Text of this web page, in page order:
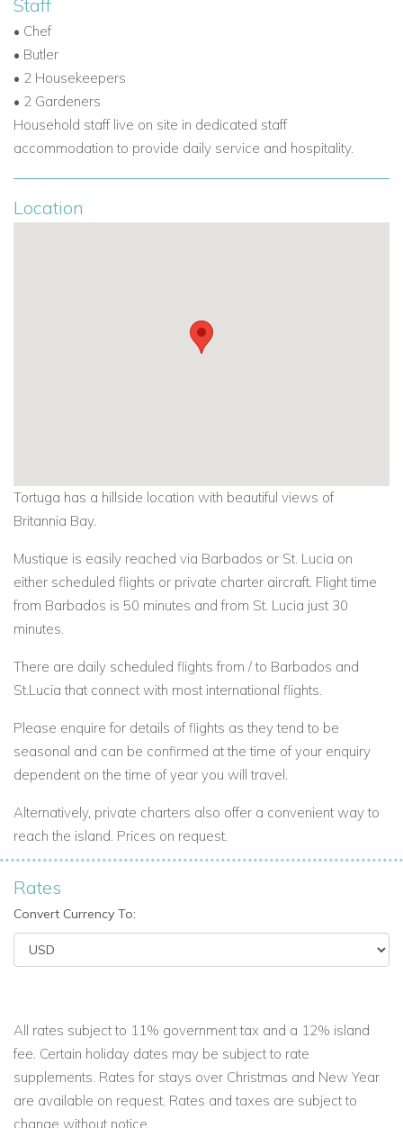
• Gazebo
• 1 x 5 seater Kawasaki mule for guests use
Staff
• Chef
• Butler
• 2 Housekeepers
• 2 Gardeners
Household staff live on site in dedicated staff
accommodation to provide daily service and hospitality.
Location
Tortuga has a hillside location with beautiful views of
Britannia Bay.
Mustique is easily reached via Barbados or St. Lucia on
either scheduled flights or private charter aircraft. Flight time
from Barbados is 50 minutes and from St. Lucia just 30
minutes.
There are daily scheduled flights from / to Barbados and
St.Lucia that connect with most international flights.
Please enquire for details of flights as they tend to be
seasonal and can be confirmed at the time of your enquiry
dependent on the time of year you will travel.
Alternatively, private charters also offer a convenient way to
reach the island. Prices on request.
Rates
Convert Currency To:
All rates subject to 11% government tax and a 12% island
fee. Certain holiday dates may be subject to rate
supplements. Rates for stays over Christmas and New Year
are available on request. Rates and taxes are subject to
change without notice.